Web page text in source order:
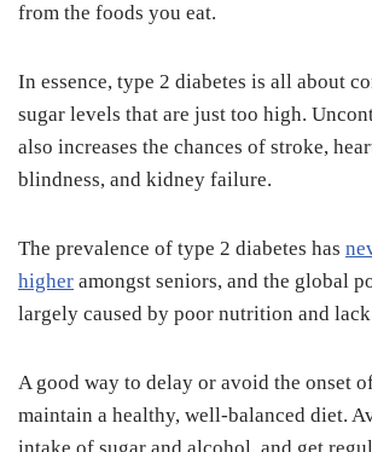
from the foods you eat.
In essence, type 2 diabetes is all about
sugar levels that are just too high.
also increases the chances of stroke,
blindness, and kidney failure.
The prevalence of type 2 diabetes has
higher amongst seniors, and the global
largely caused by poor nutrition and
A good way to delay or avoid the onset
maintain a healthy, well-balanced diet.